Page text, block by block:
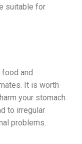
suitable for
and
It is worth
your stomach.
to irregular
problems.